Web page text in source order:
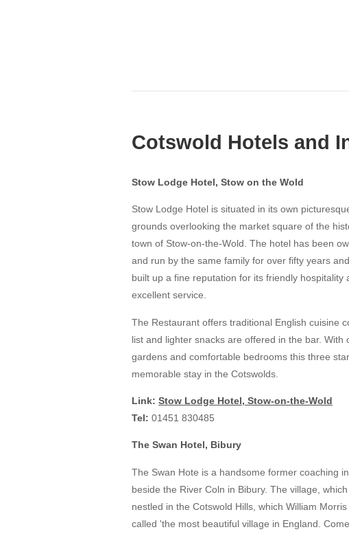
Cotswold Hotels and
Stow Lodge Hotel, Stow on the Wold
Stow Lodge Hotel is situated in its own
grounds overlooking the market square of the
town of Stow-on-the-Wold. The hotel has been
and run by the same family for over fifty years
built up a fine reputation for its friendly hospitality
excellent service.
The Restaurant offers traditional English cuisine
list and lighter snacks are offered in the bar.
gardens and comfortable bedrooms this three
memorable stay in the Cotswolds.
Link: Stow Lodge Hotel, Stow-on-the-Wold
Tel: 01451 830485
The Swan Hotel, Bibury
The Swan Hote is a handsome former coaching
beside the River Coln in Bibury. The village,
nestled in the Cotswold Hills, which William Morris
called 'the most beautiful village in England.